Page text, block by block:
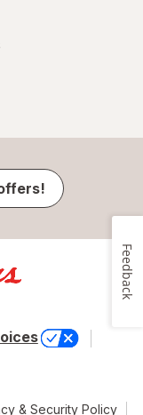
& Security Policy
Feedback